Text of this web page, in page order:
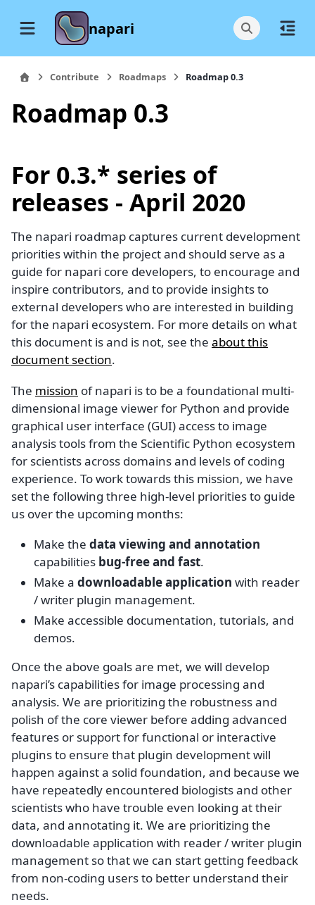
napari
Contribute Roadmaps Roadmap 0.3
Roadmap 0.3
For 0.3.* series of
releases - April 2020
The napari roadmap captures current development
priorities within the project and should serve as a
guide for napari core developers, to encourage and
inspire contributors, and to provide insights to
external developers who are interested in building
for the napari ecosystem. For more details on what
this document is and is not, see the about this
document section.
The mission of napari is to be a foundational multi-
dimensional image viewer for Python and provide
graphical user interface (GUI) access to image
analysis tools from the Scientific Python ecosystem
for scientists across domains and levels of coding
experience. To work towards this mission, we have
set the following three high-level priorities to guide
us over the upcoming months:
Make the data viewing and annotation
capabilities bug-free and fast.
Make a downloadable application with reader
/ writer plugin management.
Make accessible documentation, tutorials, and
demos.
Once the above goals are met, we will develop
napari’s capabilities for image processing and
analysis. We are prioritizing the robustness and
polish of the core viewer before adding advanced
features or support for functional or interactive
plugins to ensure that plugin development will
happen against a solid foundation, and because we
have repeatedly encountered biologists and other
scientists who have trouble even looking at their
data, and annotating it. We are prioritizing the
downloadable application with reader / writer plugin
management so that we can start getting feedback
from non-coding users to better understand their
needs.